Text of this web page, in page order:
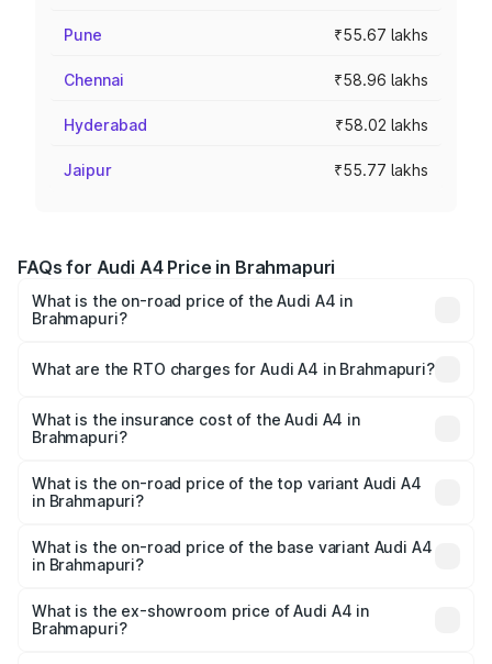
Pune ₹55.67 lakhs
Chennai ₹58.96 lakhs
Hyderabad ₹58.02 lakhs
Jaipur ₹55.77 lakhs
FAQs for Audi A4 Price in Brahmapuri
What is the on-road price of the Audi A4 in
Brahmapuri?
Lakhs and ₹55.83 Lakhs. On-road prices vary across cities
charges.
What are the RTO charges for Audi A4 in Brahmapuri?
Brahmapuri will be ₹6.10 lakhs.
What is the insurance cost of the Audi A4 in
Brahmapuri?
Brahmapuri is ₹2.05 lakhs
What is the on-road price of the top variant Audi A4
in Brahmapuri?
₹65.18 lakhs Lakh in Brahmapuri.
What is the on-road price of the base variant Audi A4
in Brahmapuri?
₹55.62 lakhs Lakh in Brahmapuri.
What is the ex-showroom price of Audi A4 in
Brahmapuri?